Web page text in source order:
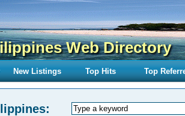
Web Directory
New Listings Top Hits Top